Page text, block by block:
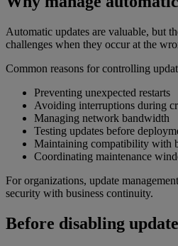
Automatic updates are valuable, but
challenges when they occur at the
Common reasons for controlling
Preventing unexpected restarts
Avoiding interruptions during
Managing network bandwidth
Testing updates before
Maintaining compatibility with
Coordinating maintenance
For organizations, update
security with business continuity.
Before disabling